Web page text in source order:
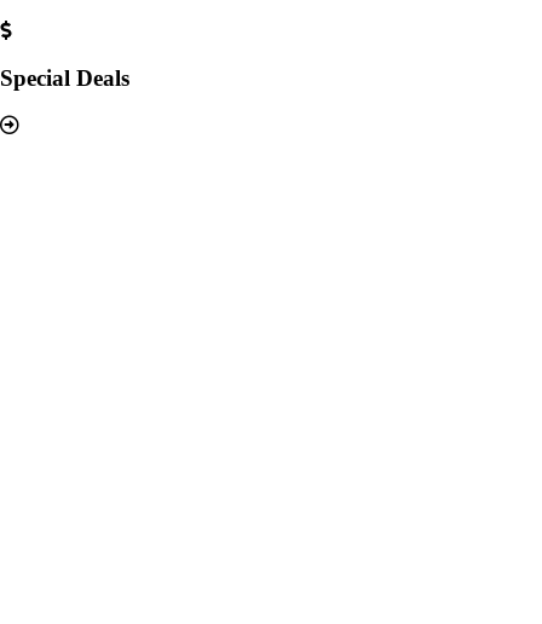
Special Deals